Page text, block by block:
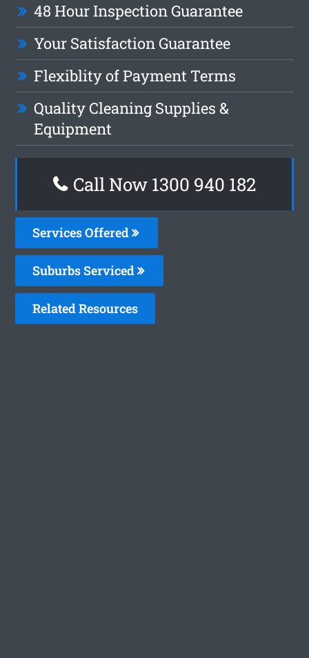
48 Hour Inspection Guarantee
Your Satisfaction Guarantee
Flexiblity of Payment Terms
Quality Cleaning Supplies &
Equipment
Call Now 1300 940 182
Services Offered
Suburbs Serviced
Related Resources